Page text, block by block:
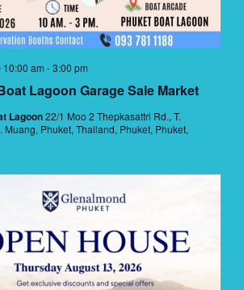
Lagoon Garage Sale Market
10:00 am -3:00 pm
Lagoon22/1 Moo 2 Thepkasattri Rd., T.
Muang, Phuket, Thailand, Phuket, Phuket,